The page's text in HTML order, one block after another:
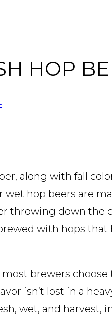
HOP
along with fall
wet hop beers are
throwing down the
with hops
most brewers
isn’t lost in a
wet, and